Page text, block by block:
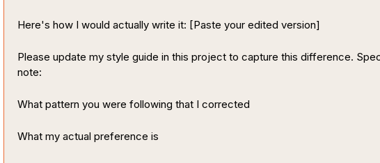
Here's how I would actually write it: [Paste your edited version]
Please update my style guide in this project to capture this difference.
note:
What pattern you were following that I corrected
What my actual preference is